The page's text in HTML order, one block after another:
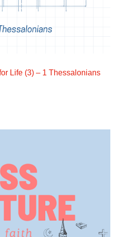
Life (3) – 1 Thessalonians